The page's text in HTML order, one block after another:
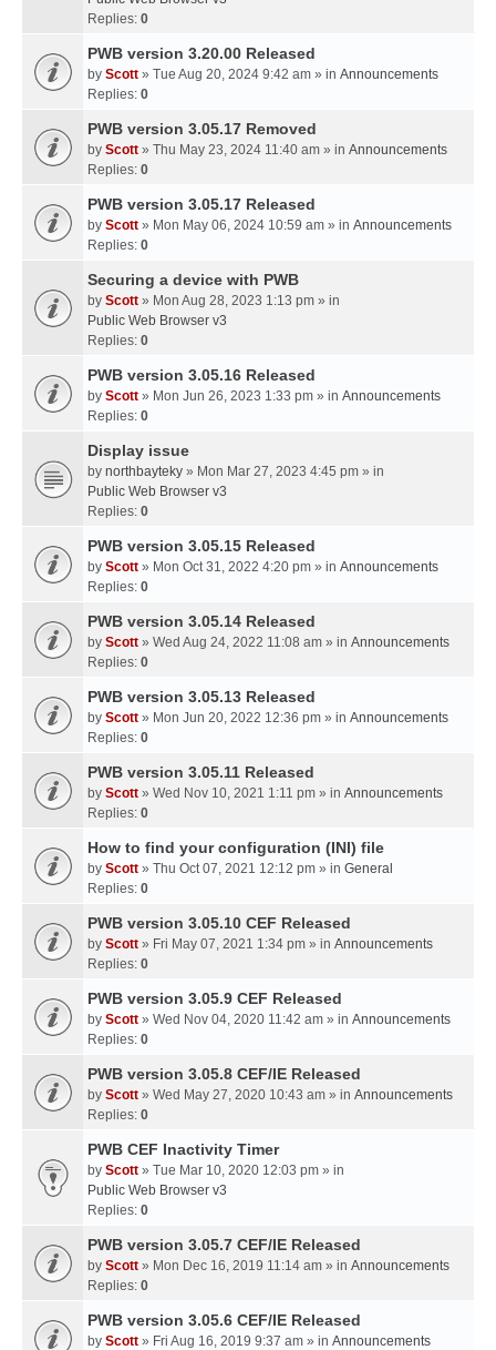
Replies: 0
PWB version 3.20.00 Released
by Scott » Tue Aug 20, 2024 9:42 am » in Announcements
Replies: 0
PWB version 3.05.17 Removed
by Scott » Thu May 23, 2024 11:40 am » in Announcements
Replies: 0
PWB version 3.05.17 Released
by Scott » Mon May 06, 2024 10:59 am » in Announcements
Replies: 0
Securing a device with PWB
by Scott » Mon Aug 28, 2023 1:13 pm » in
Public Web Browser v3
Replies: 0
PWB version 3.05.16 Released
by Scott » Mon Jun 26, 2023 1:33 pm » in Announcements
Replies: 0
Display issue
by northbayteky » Mon Mar 27, 2023 4:45 pm » in
Public Web Browser v3
Replies: 0
PWB version 3.05.15 Released
by Scott » Mon Oct 31, 2022 4:20 pm » in Announcements
Replies: 0
PWB version 3.05.14 Released
by Scott » Wed Aug 24, 2022 11:08 am » in Announcements
Replies: 0
PWB version 3.05.13 Released
by Scott » Mon Jun 20, 2022 12:36 pm » in Announcements
Replies: 0
PWB version 3.05.11 Released
by Scott » Wed Nov 10, 2021 1:11 pm » in Announcements
Replies: 0
How to find your configuration (INI) file
by Scott » Thu Oct 07, 2021 12:12 pm » in General
Replies: 0
PWB version 3.05.10 CEF Released
by Scott » Fri May 07, 2021 1:34 pm » in Announcements
Replies: 0
PWB version 3.05.9 CEF Released
by Scott » Wed Nov 04, 2020 11:42 am » in Announcements
Replies: 0
PWB version 3.05.8 CEF/IE Released
by Scott » Wed May 27, 2020 10:43 am » in Announcements
Replies: 0
PWB CEF Inactivity Timer
by Scott » Tue Mar 10, 2020 12:03 pm » in
Public Web Browser v3
Replies: 0
PWB version 3.05.7 CEF/IE Released
by Scott » Mon Dec 16, 2019 11:14 am » in Announcements
Replies: 0
PWB version 3.05.6 CEF/IE Released
by Scott » Fri Aug 16, 2019 9:37 am » in Announcements